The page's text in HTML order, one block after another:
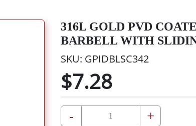
316L GOLD PVD
BARBELL WITH
SKU: GPIDBLSC342
$7.28
- +